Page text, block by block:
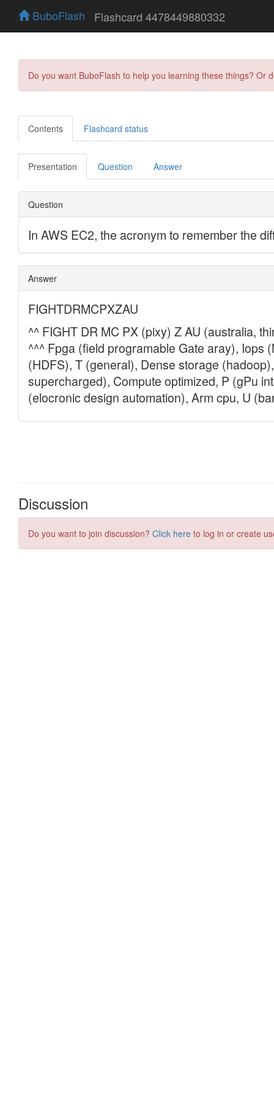
BuboFlash Flashcard 4478449880332
Do you want BuboFlash to help you learning these things?
Contents Flashcard status
Presentation Question Answer
Discussion
Do you want to join discussion? Click here to log in or create